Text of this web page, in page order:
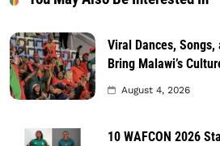
Viral Dances, Songs,
Bring Malawi’s
August 4, 2026
10 WAFCON 2026